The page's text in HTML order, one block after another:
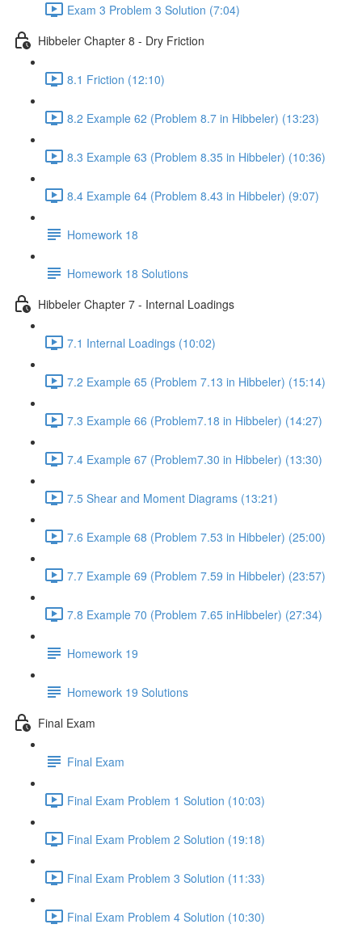
Exam 3 Problem 3 Solution (7:04)
Hibbeler Chapter 8 - Dry Friction
8.1 Friction (12:10)
8.2 Example 62 (Problem 8.7 in Hibbeler) (13:23)
8.3 Example 63 (Problem 8.35 in Hibbeler) (10:36)
8.4 Example 64 (Problem 8.43 in Hibbeler) (9:07)
Homework 18
Homework 18 Solutions
Hibbeler Chapter 7 - Internal Loadings
7.1 Internal Loadings (10:02)
7.2 Example 65 (Problem 7.13 in Hibbeler) (15:14)
7.3 Example 66 (Problem7.18 in Hibbeler) (14:27)
7.4 Example 67 (Problem7.30 in Hibbeler) (13:30)
7.5 Shear and Moment Diagrams (13:21)
7.6 Example 68 (Problem 7.53 in Hibbeler) (25:00)
7.7 Example 69 (Problem 7.59 in Hibbeler) (23:57)
7.8 Example 70 (Problem 7.65 inHibbeler) (27:34)
Homework 19
Homework 19 Solutions
Final Exam
Final Exam
Final Exam Problem 1 Solution (10:03)
Final Exam Problem 2 Solution (19:18)
Final Exam Problem 3 Solution (11:33)
Final Exam Problem 4 Solution (10:30)